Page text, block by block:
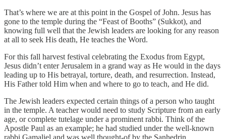
That’s where we are at this point in the Gospel of John. Jesus has
gone to the temple during the “Feast of Booths” (Sukkot), and
knowing full well that the Jewish leaders are looking for any reason
at all to seek His death, He teaches the Word.
For this fall harvest festival celebrating the Exodus from Egypt,
Jesus didn’t enter Jerusalem in a grand way as He would in the days
leading up to His betrayal, torture, death, and resurrection. Instead,
His Father told Him when and where to go to teach, and He did.
The Jewish leaders expected certain things of a person who taught
in the temple. A teacher would need to study Scripture from an early
age, or complete tutelage under a prominent rabbi. Think of the
Apostle Paul as an example; he had studied under the well-known
rabbi Gamaliel and was well thought-of by the Sanhedrin.